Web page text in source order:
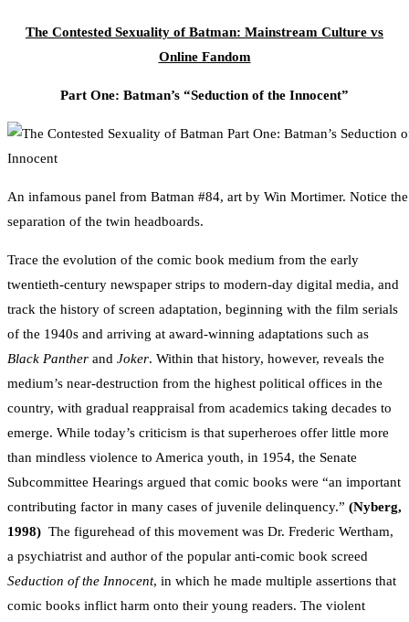
The Contested Sexuality of Batman: Mainstream Culture vs
Online Fandom
Part One: Batman’s “Seduction of the Innocent”
An infamous panel from Batman #84, art by Win Mortimer. Notice
separation of the twin headboards.
Trace the evolution of the comic book medium from the early
twentieth-century newspaper strips to modern-day digital media, and
track the history of screen adaptation, beginning with the film serials
of the 1940s and arriving at award-winning adaptations such as
Black Panther and Joker. Within that history, however, reveals the
medium’s near-destruction from the highest political offices in the
country, with gradual reappraisal from academics taking decades to
emerge. While today’s criticism is that superheroes offer little more
than mindless violence to America youth, in 1954, the Senate
Subcommittee Hearings argued that comic books were “an important
contributing factor in many cases of juvenile delinquency.” (Nyberg,
1998) The figurehead of this movement was Dr. Frederic Wertham,
a psychiatrist and author of the popular anti-comic book screed
Seduction of the Innocent, in which he made multiple assertions that
comic books inflict harm onto their young readers. The violent